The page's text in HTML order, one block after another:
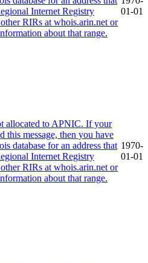
Internet Registry
RIRs at whois.arin.net or
about that range.
01-01
allocated to APNIC. If your
this message, then you have
database for an address that
Internet Registry
RIRs at whois.arin.net or
about that range.
1970-
01-01